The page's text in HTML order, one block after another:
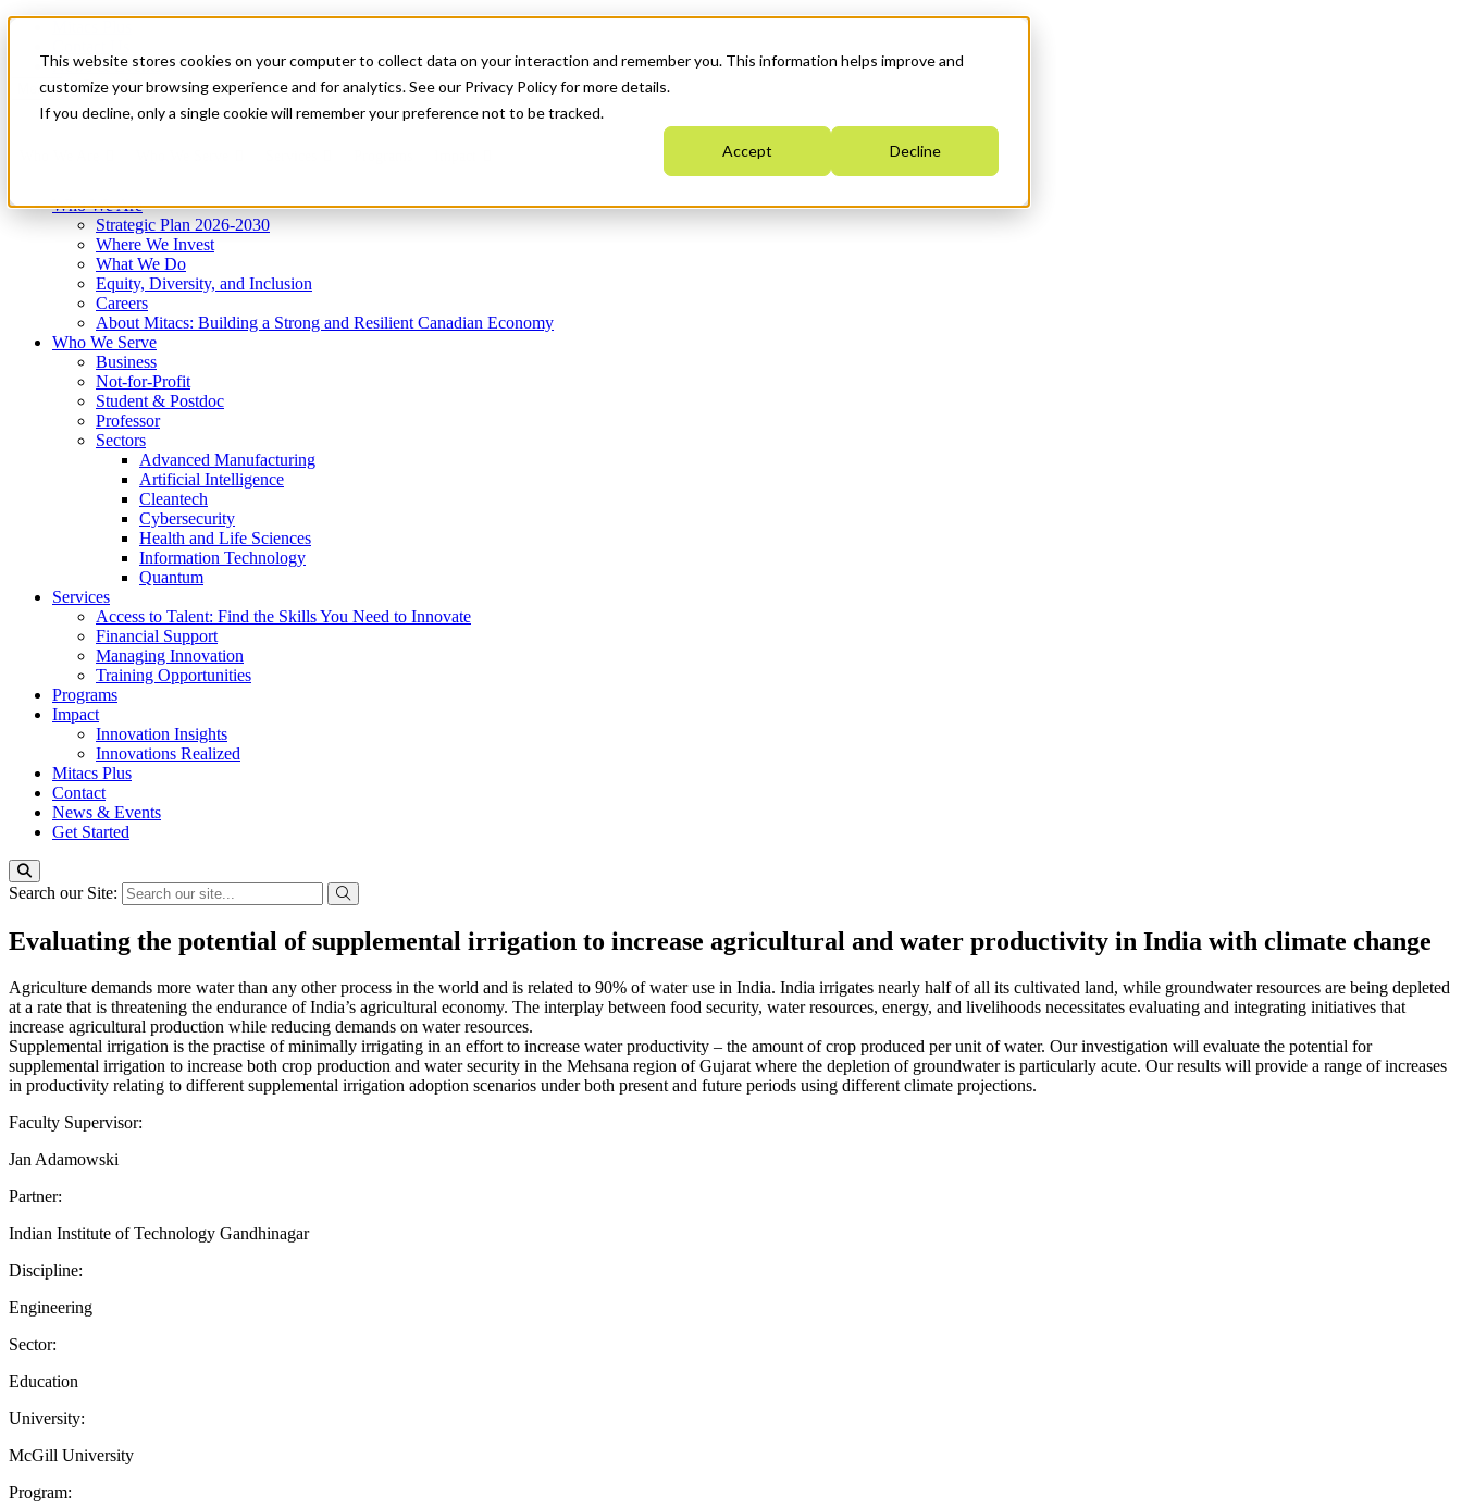
This website stores cookies on your computer to collect data on your interaction and remember you. This information helps improve and
customize your browsing experience and for analytics. See our Privacy Policy for more details.
If you decline, only a single cookie will remember your preference not to be tracked.
Accept Decline
News & Events
Get Started
Menu
Who We Are
Strategic Plan 2026-2030
Where We Invest
What We Do
Equity, Diversity, and Inclusion
Careers
About Mitacs: Building a Strong and Resilient Canadian Economy
Who We Serve
Business
Not-for-Profit
Student & Postdoc
Professor
Sectors
Advanced Manufacturing
Artificial Intelligence
Cleantech
Cybersecurity
Health and Life Sciences
Information Technology
Quantum
Services
Access to Talent: Find the Skills You Need to Innovate
Financial Support
Managing Innovation
Training Opportunities
Programs
Impact
Innovation Insights
Innovations Realized
Mitacs Plus
Contact
News & Events
Get Started
Search our Site:
Evaluating the potential of supplemental irrigation to increase agricultural and water productivity in India with climate change
Agriculture demands more water than any other process in the world and is related to 90% of water use in India. India irrigates nearly half of all its cultivated land, while groundwater resources are being depleted
at a rate that is threatening the endurance of India’s agricultural economy. The interplay between food security, water resources, energy, and livelihoods necessitates evaluating and integrating initiatives that
increase agricultural production while reducing demands on water resources.
Supplemental irrigation is the practise of minimally irrigating in an effort to increase water productivity – the amount of crop produced per unit of water. Our investigation will evaluate the potential for
supplemental irrigation to increase both crop production and water security in the Mehsana region of Gujarat where the depletion of groundwater is particularly acute. Our results will provide a range of increases
in productivity relating to different supplemental irrigation adoption scenarios under both present and future periods using different climate projections.
Faculty Supervisor:
Jan Adamowski
Partner:
Indian Institute of Technology Gandhinagar
Discipline:
Engineering
Sector:
Education
University:
McGill University
Program: